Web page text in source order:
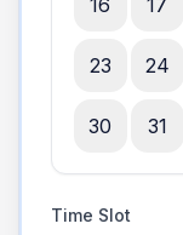
16 17
23 24
30 31
Time Slot